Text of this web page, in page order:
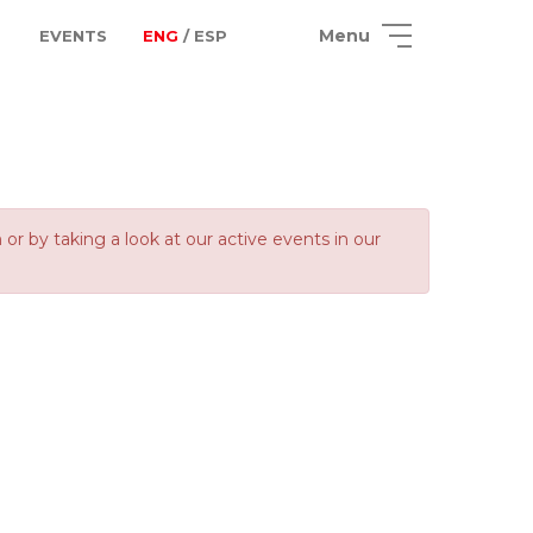
EVENTS ENG / ESP Menu
by taking a look at our active events in our